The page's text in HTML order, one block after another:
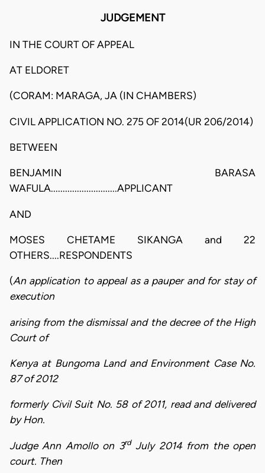
JUDGEMENT
IN THE COURT OF APPEAL
AT ELDORET
(CORAM: MARAGA, JA (IN CHAMBERS)
CIVIL APPLICATION NO. 275 OF 2014(UR 206/2014)
BETWEEN
BENJAMIN BARASA
WAFULA............................APPLICANT
AND
MOSES CHETAME SIKANGA and 22
OTHERS....RESPONDENTS
(An application to appeal as a pauper and for stay of
execution
arising from the dismissal and the decree of the High
Court of
Kenya at Bungoma Land and Environment Case No.
87 of 2012
formerly Civil Suit No. 58 of 2011, read and delivered
by Hon.
Judge Ann Amollo on 3rdJuly 2014 from the open
court. Then